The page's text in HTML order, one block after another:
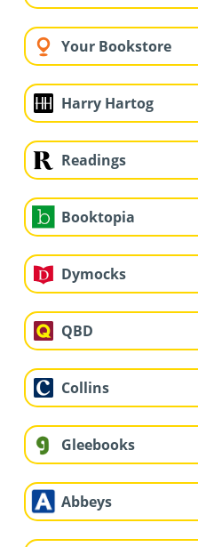
Your Bookstore
Harry Hartog
Readings
Booktopia
Dymocks
QBD
Collins
Gleebooks
Abbeys